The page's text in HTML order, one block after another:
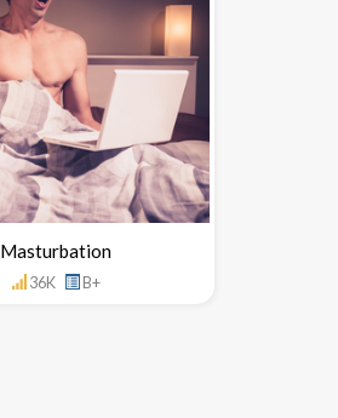
Masturbation
36K B+